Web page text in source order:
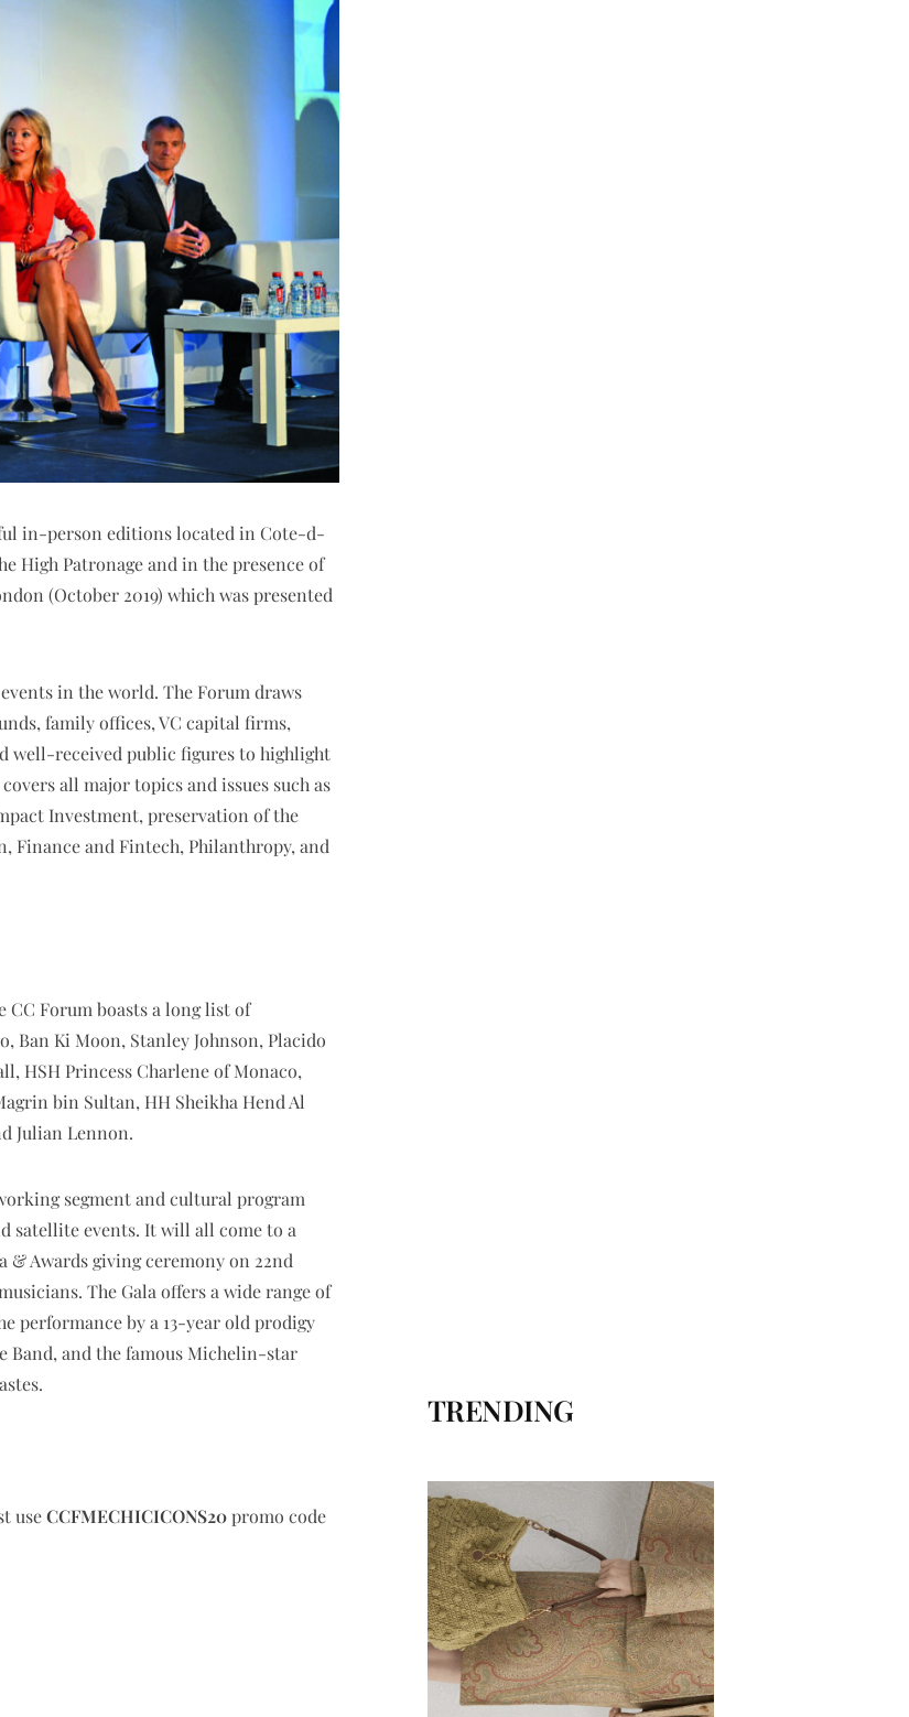
in-person editions located in Cote-d-
High Patronage and in the presence of
(October 2019) which was presented
in the world. The Forum draws
family offices, VC capital firms,
well-received public figures to highlight
all major topics and issues such as
Investment, preservation of the
Finance and Fintech, Philanthropy, and
CC Forum boasts a long list of
Ban Ki Moon, Stanley Johnson, Placido
HSH Princess Charlene of Monaco,
bin Sultan, HH Sheikha Hend Al
Julian Lennon.
segment and cultural program
satellite events. It will all come to a
& Awards giving ceremony on 22nd
The Gala offers a wide range of
performance by a 13-year old prodigy
Band, and the famous Michelin-star
useCCFMECHICICONS20promo code
TRENDING